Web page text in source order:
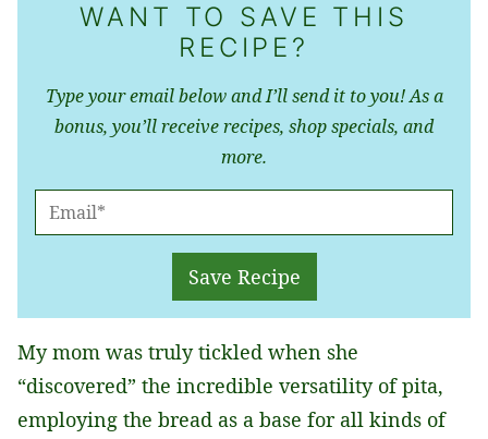
WANT TO SAVE THIS
RECIPE?
Type your email below and I’ll send it to you! As a
bonus, you’ll receive recipes, shop specials, and
more.
M
*
Save Recipe
My mom was truly tickled when she
“discovered” the incredible versatility of pita,
employing the bread as a base for all kinds of